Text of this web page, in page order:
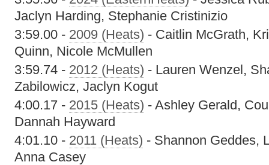
Jaclyn Harding, Stephanie Cristinizio
3:59.00 - 2009 (Heats) - Caitlin McGrath,
Quinn, Nicole McMullen
3:59.74 - 2012 (Heats) - Lauren Wenzel,
Zabilowicz, Jaclyn Kogut
4:00.17 - 2015 (Heats) - Ashley Gerald,
Dannah Hayward
4:01.10 - 2011 (Heats) - Shannon Geddes,
Anna Casey